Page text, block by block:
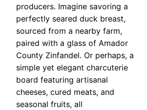
producers. Imagine savoring a
perfectly seared duck breast,
sourced from a nearby farm,
paired with a glass of Amador
County Zinfandel. Or perhaps, a
simple yet elegant charcuterie
board featuring artisanal
cheeses, cured meats, and
seasonal fruits, all